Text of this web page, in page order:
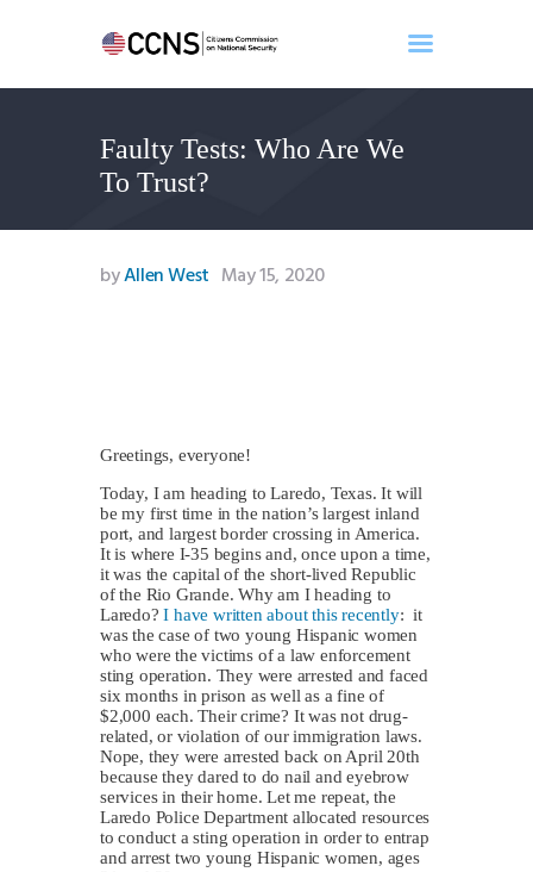
Faulty Tests: Who Are We
To Trust?
Home
About
Events
Benghazi
byAllen West May 15, 2020
Greetings, everyone!
Today, I am heading to Laredo, Texas. It will
be my first time in the nation’s largest inland
port, and largest border crossing in America.
It is where I-35 begins and, once upon a time,
it was the capital of the short-lived Republic
of the Rio Grande. Why am I heading to
Laredo?I have written about this recently: it
was the case of two young Hispanic women
who were the victims of a law enforcement
sting operation. They were arrested and faced
six months in prison as well as a fine of
$2,000 each. Their crime? It was not drug-
related, or violation of our immigration laws.
Nope, they were arrested back on April 20th
because they dared to do nail and eyebrow
services in their home. Let me repeat, the
Laredo Police Department allocated resources
to conduct a sting operation in order to entrap
and arrest two young Hispanic women, ages